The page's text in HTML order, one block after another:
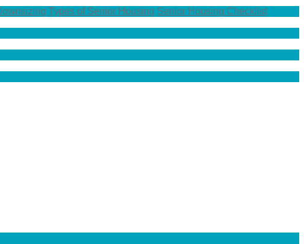
Types of Senior Housing Senior Housing Checklist